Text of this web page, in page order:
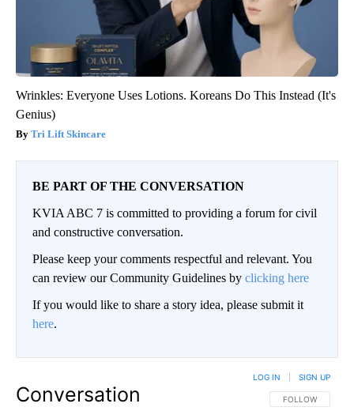
Wrinkles: Everyone Uses Lotions. Koreans Do This Instead (It's
Genius)
Tri Lift Skincare
BE PART OF THE CONVERSATION
KVIA ABC 7 is committed to providing a forum for civil
and constructive conversation.
Please keep your comments respectful and relevant. You
can review our Community Guidelines by clicking here
If you would like to share a story idea, please submit it
here.
Conversation FOLLOW THIS
FOLLOW
LOG IN SIGN UP